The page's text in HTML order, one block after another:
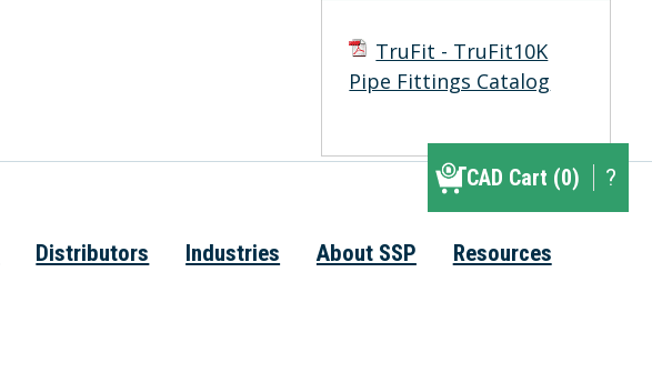
CAD Cart (0) ?
CAD Cart (0) ▾
TruFit - TruFit10K
Pipe Fittings Catalog
Distributors Industries About SSP
Resources